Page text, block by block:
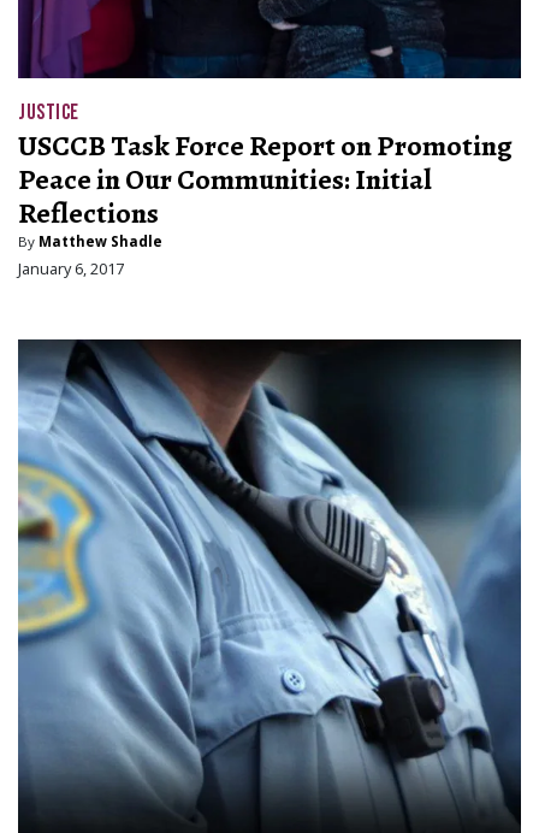
JUSTICE
USCCB Task Force Report on Promoting
Peace in Our Communities: Initial
Reflections
By Matthew Shadle
January 6, 2017